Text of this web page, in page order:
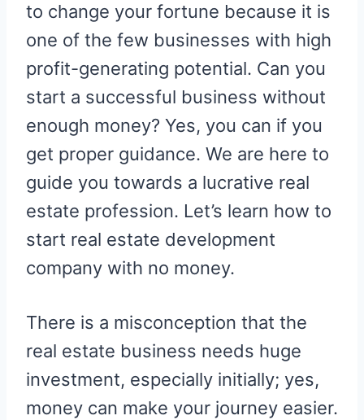
to change your fortune because it is
one of the few businesses with high
profit-generating potential. Can you
start a successful business without
enough money? Yes, you can if you
get proper guidance. We are here to
guide you towards a lucrative real
estate profession. Let’s learn how to
start real estate development
company with no money.
There is a misconception that the
real estate business needs huge
investment, especially initially; yes,
money can make your journey easier.